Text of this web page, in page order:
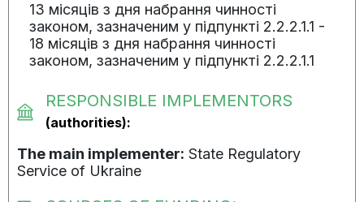
13 місяців з дня набрання чинності
законом, зазначеним у підпункті 2.2.2.1.1 -
18 місяців з дня набрання чинності
законом, зазначеним у підпункті 2.2.2.1.1
RESPONSIBLE IMPLEMENTORS
(authorities):
The main implementer: State Regulatory
Service of Ukraine